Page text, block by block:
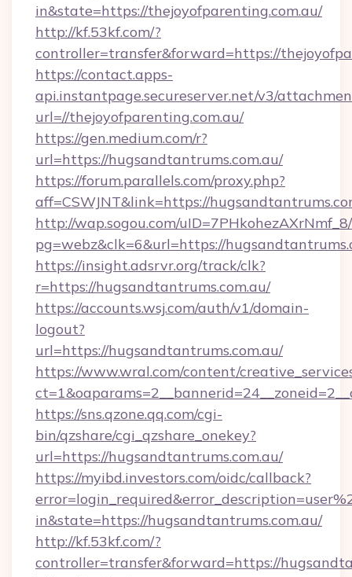
in&state=https://thejoyofparenting.com.au/
http://kf.53kf.com/?
controller=transfer&forward=https://
https://contact.apps-
api.instantpage.secureserver.net/v3/
url=//thejoyofparenting.com.au/
https://gen.medium.com/r?
url=https://hugsandtantrums.com.au/
https://forum.parallels.com/proxy.php?
aff=CSWJNT&link=https://
http://wap.sogou.com/
pg=webz&clk=6&url=https://
https://insight.adsrvr.org/track/clk?
r=https://hugsandtantrums.com.au/
https://accounts.wsj.com/auth/v1/domain-
logout?
url=https://hugsandtantrums.com.au/
https://www.wral.com/content/
https://sns.qzone.qq.com/cgi-
bin/qzshare/cgi_qzshare_onekey?
url=https://hugsandtantrums.com.au/
https://myibd.investors.com/oidc/callback?
in&state=https://hugsandtantrums.com.au/
http://kf.53kf.com/?
controller=transfer&forward=https://